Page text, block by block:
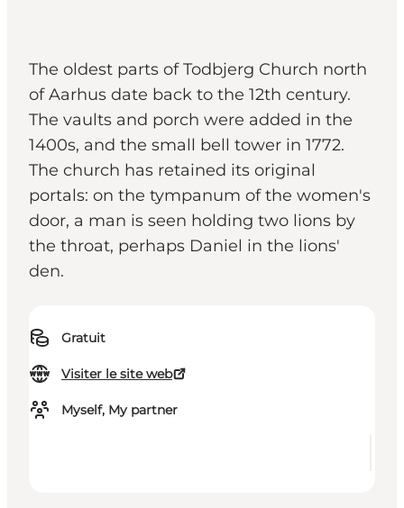
The oldest parts of Todbjerg Church north
of Aarhus date back to the 12th century.
The vaults and porch were added in the
1400s, and the small bell tower in 1772.
The church has retained its original
portals: on the tympanum of the women's
door, a man is seen holding two lions by
the throat, perhaps Daniel in the lions'
den.
Gratuit
Visiter le site web
Myself, My partner